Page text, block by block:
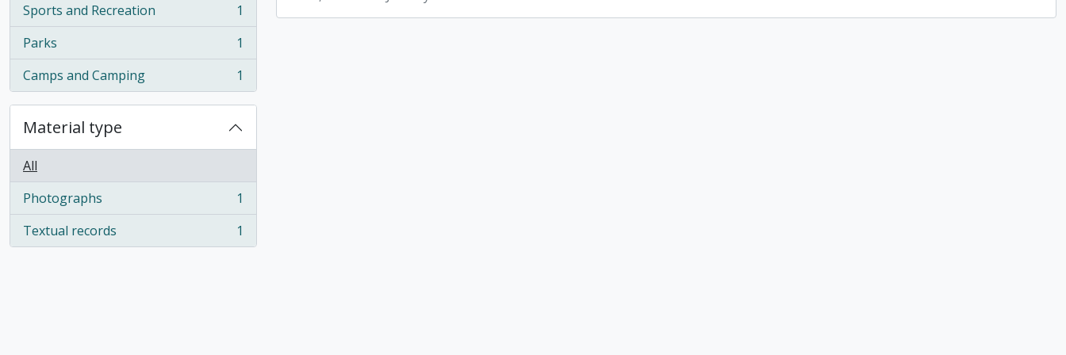
Sports and Recreation
, 1 results
1
Parks
, 1 results
1
Camps and Camping
, 1 results 1
Material type
All
Photographs
, 1 results
1
Textual records
, 1 results 1